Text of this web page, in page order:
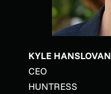
KYLE HANSLOVAN
CEO
HUNTRESS